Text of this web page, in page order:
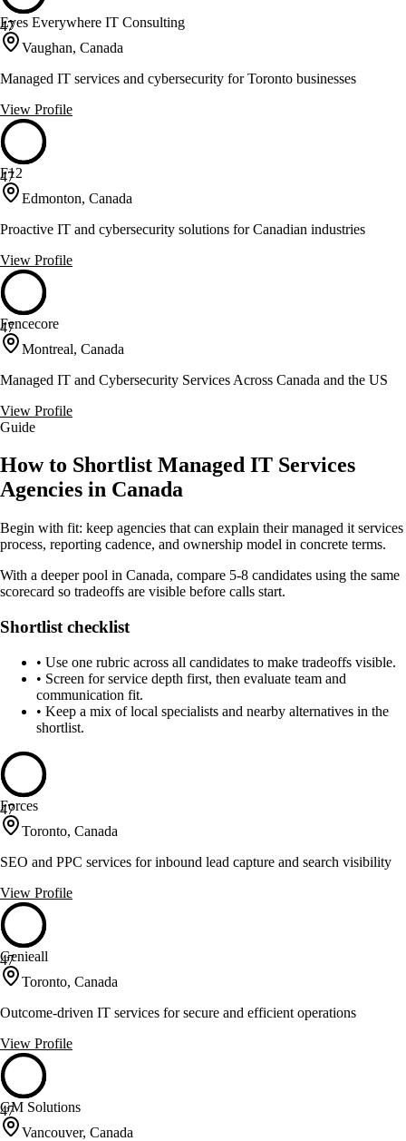
47
Eyes Everywhere IT Consulting
Vaughan, Canada
Managed IT services and cybersecurity for Toronto businesses
View Profile
47
F12
Edmonton, Canada
Proactive IT and cybersecurity solutions for Canadian industries
View Profile
47
Fencecore
Montreal, Canada
Managed IT and Cybersecurity Services Across Canada and the US
View Profile
Guide
How to Shortlist Managed IT Services
Agencies in Canada
Begin with fit: keep agencies that can explain their managed it services
process, reporting cadence, and ownership model in concrete terms.
With a deeper pool in Canada, compare 5-8 candidates using the same
scorecard so tradeoffs are visible before calls start.
Shortlist checklist
• Use one rubric across all candidates to make tradeoffs visible.
• Screen for service depth first, then evaluate team and
communication fit.
• Keep a mix of local specialists and nearby alternatives in the
shortlist.
47
Forces
Toronto, Canada
SEO and PPC services for inbound lead capture and search visibility
View Profile
47
Genieall
Toronto, Canada
Outcome-driven IT services for secure and efficient operations
View Profile
47
GM Solutions
Vancouver, Canada